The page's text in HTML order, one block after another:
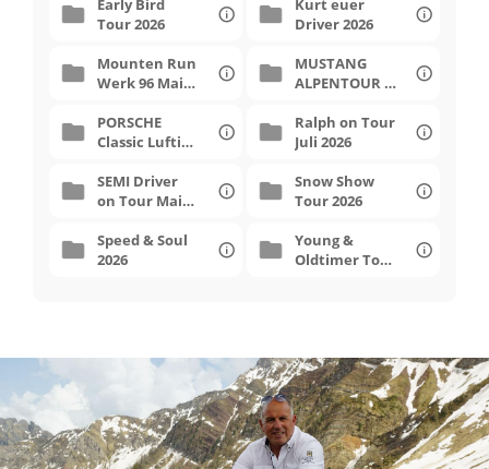
Early Bird
Tour 2026
Kurt euer
Driver 2026
Mounten Run
Werk 96 Mai
MUSTANG
ALPENTOUR 9
PORSCHE
Classic Luftis
Ralph on Tour
Juli 2026
SEMI Driver
on Tour Mai
Snow Show
Tour 2026
Speed & Soul
2026
Young &
Oldtimer Tour